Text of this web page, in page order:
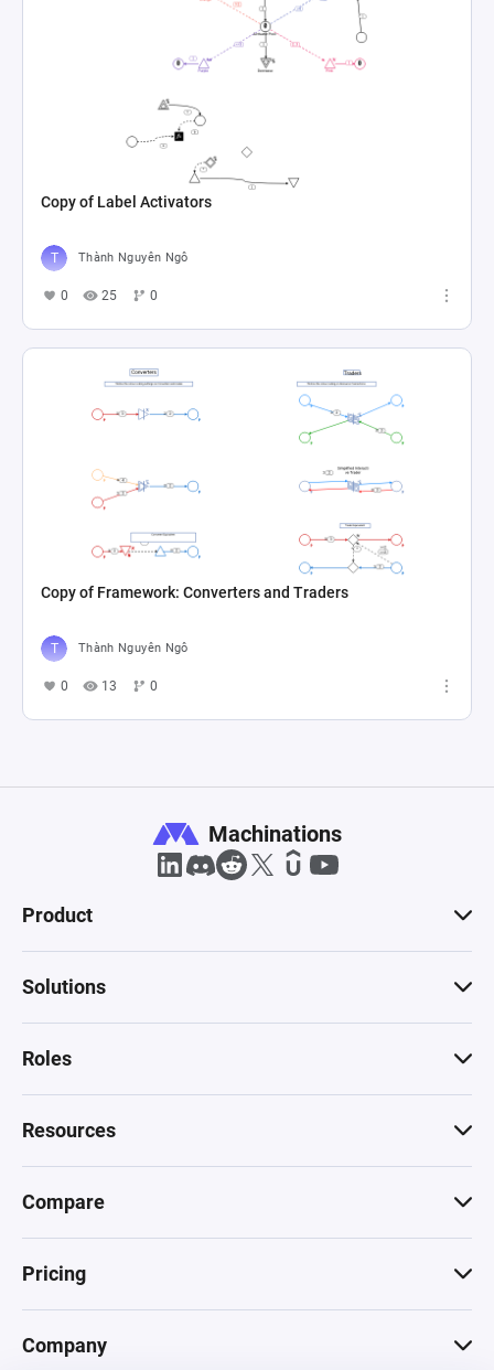
Copy of Label Activators
Thành Nguyên Ngô
0 25 0
Copy of Framework: Converters and Traders
Thành Nguyên Ngô
0 13 0
Machinations
Product
Solutions
Roles
Resources
Compare
Pricing
Company